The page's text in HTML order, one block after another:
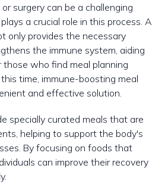
surgery can be a challenging
a crucial role in this process. A
only provides the necessary
the immune system, aiding
those who find meal planning
time, immune-boosting meal
and effective solution.
specially curated meals that are
helping to support the body's
By focusing on foods that
can improve their recovery